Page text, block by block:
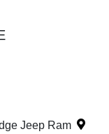
Jeep Ram